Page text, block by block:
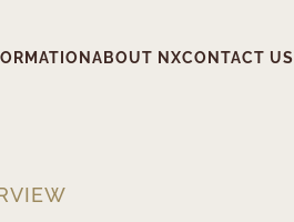
ABOUT NXCONTACT US